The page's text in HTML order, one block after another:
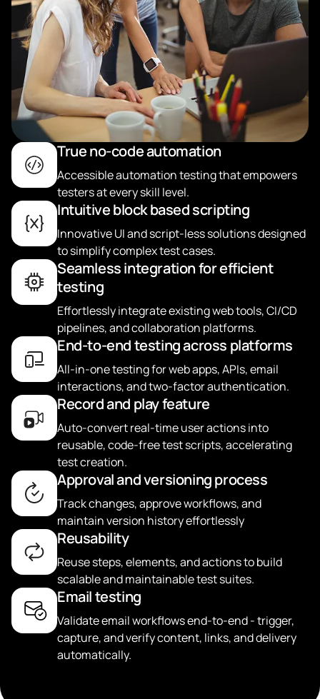
True no-code automation
Accessible automation testing that empowers
testers at every skill level.
Intuitive block based scripting
Innovative UI and script-less solutions designed
to simplify complex test cases.
Seamless integration for efficient
testing
Effortlessly integrate existing web tools, CI/CD
pipelines, and collaboration platforms.
End-to-end testing across platforms
All-in-one testing for web apps, APIs, email
interactions, and two-factor authentication.
Record and play feature
Auto-convert real-time user actions into
reusable, code-free test scripts, accelerating
test creation.
Approval and versioning process
Track changes, approve workflows, and
maintain version history effortlessly
Reusability
Reuse steps, elements, and actions to build
scalable and maintainable test suites.
Email testing
Validate email workflows end-to-end - trigger,
capture, and verify content, links, and delivery
automatically.